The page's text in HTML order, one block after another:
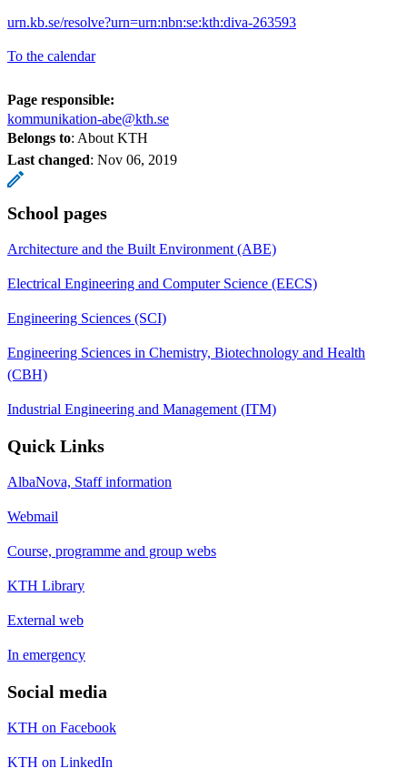
urn.kb.se/resolve?urn=urn:nbn:se:kth:diva-263593
To the calendar
Page responsible:
kommunikation-abe@kth.se
Belongs to: About KTH
Last changed: Nov 06, 2019
School pages
Architecture and the Built Environment (ABE)
Electrical Engineering and Computer Science (EECS)
Engineering Sciences (SCI)
Engineering Sciences in Chemistry, Biotechnology and Health
(CBH)
Industrial Engineering and Management (ITM)
Quick Links
AlbaNova, Staff information
Webmail
Course, programme and group webs
KTH Library
External web
In emergency
Social media
KTH on Facebook
KTH on LinkedIn